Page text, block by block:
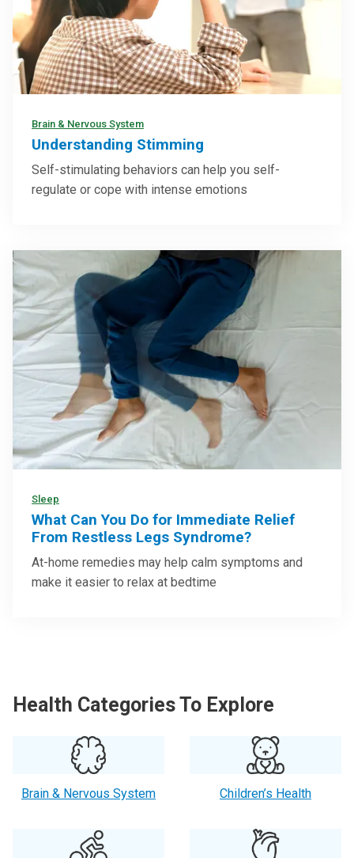
Brain & Nervous System
Understanding Stimming
Self-stimulating behaviors can help you self-
regulate or cope with intense emotions
Sleep
What Can You Do for Immediate Relief
From Restless Legs Syndrome?
At-home remedies may help calm symptoms and
make it easier to relax at bedtime
Health Categories To Explore
Brain & Nervous System Children’s Health